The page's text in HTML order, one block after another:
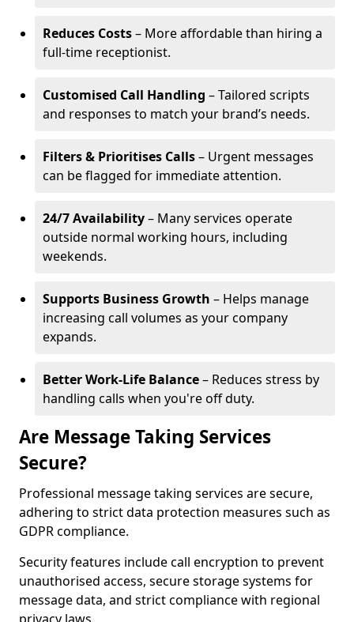
Reduces Costs– More affordable than hiring a
full-time receptionist.
Customised Call Handling – Tailored scripts
and responses to match your brand’s needs.
Filters & Prioritises Calls– Urgent messages
can be flagged for immediate attention.
24/7 Availability– Many services operate
outside normal working hours, including
weekends.
Supports Business Growth – Helps manage
increasing call volumes as your company
expands.
Better Work-Life Balance– Reduces stress by
handling calls when you're off duty.
Are Message Taking Services
Secure?
Professional message taking services are secure,
adhering to strict data protection measures such as
GDPR compliance.
Security features include call encryption to prevent
unauthorised access, secure storage systems for
message data, and strict compliance with regional